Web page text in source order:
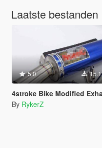
Laatste bestanden
5.0
4stroke Bike Modified Exhaust
By RykerZ